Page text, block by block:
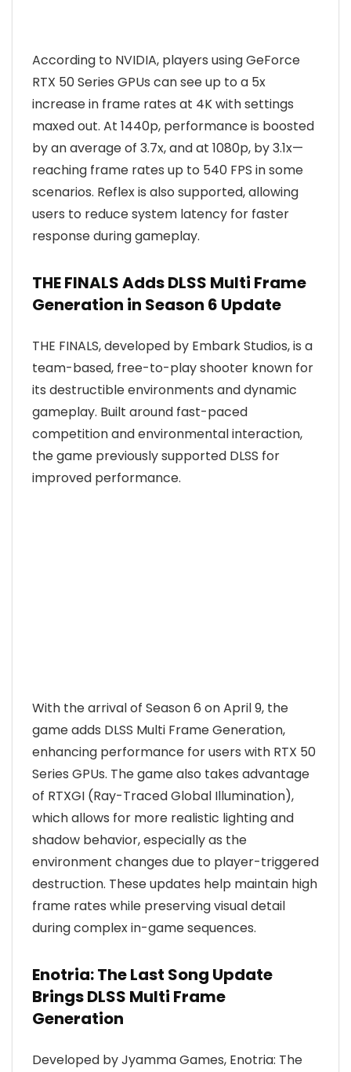
According to NVIDIA, players using GeForce
RTX 50 Series GPUs can see up to a 5x
increase in frame rates at 4K with settings
maxed out. At 1440p, performance is boosted
by an average of 3.7x, and at 1080p, by 3.1x—
reaching frame rates up to 540 FPS in some
scenarios. Reflex is also supported, allowing
users to reduce system latency for faster
response during gameplay.
THE FINALS Adds DLSS Multi Frame
Generation in Season 6 Update
THE FINALS, developed by Embark Studios, is a
team-based, free-to-play shooter known for
its destructible environments and dynamic
gameplay. Built around fast-paced
competition and environmental interaction,
the game previously supported DLSS for
improved performance.
With the arrival of Season 6 on April 9, the
game adds DLSS Multi Frame Generation,
enhancing performance for users with RTX 50
Series GPUs. The game also takes advantage
of RTXGI (Ray-Traced Global Illumination),
which allows for more realistic lighting and
shadow behavior, especially as the
environment changes due to player-triggered
destruction. These updates help maintain high
frame rates while preserving visual detail
during complex in-game sequences.
Enotria: The Last Song Update
Brings DLSS Multi Frame
Generation
Developed by Jyamma Games, Enotria: The